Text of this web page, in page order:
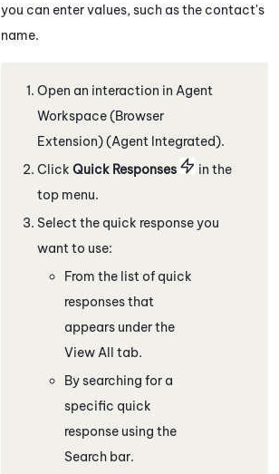
you can enter values, such as the contact's
name.
Open an interaction in Agent
Workspace (Browser
Extension) (Agent Integrated).
Click Quick Responses
in the
top menu.
Select the quick response you
want to use:
From the list of quick
responses that
appears under the
View All tab.
By searching for a
specific quick
response using the
Search bar.